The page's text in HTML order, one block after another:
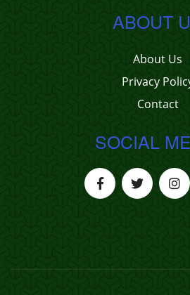
ABOUT
About Us
Privacy
Contact
SOCIAL